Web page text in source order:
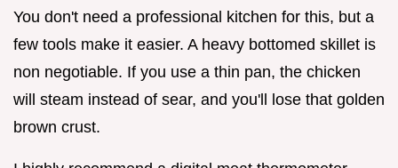
You don't need a professional kitchen for this, but a
few tools make it easier. A heavy bottomed skillet is
non negotiable. If you use a thin pan, the chicken
will steam instead of sear, and you'll lose that golden
brown crust.